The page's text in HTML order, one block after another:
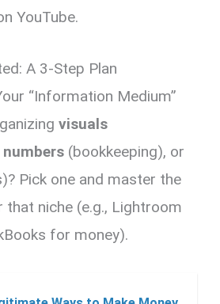
YouTube.
A 3-Step Plan
“Information Medium”
visuals
numbers (bookkeeping), or
Pick one and master the
niche (e.g., Lightroom
for money).